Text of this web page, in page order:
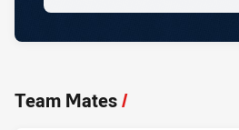
Team Mates/